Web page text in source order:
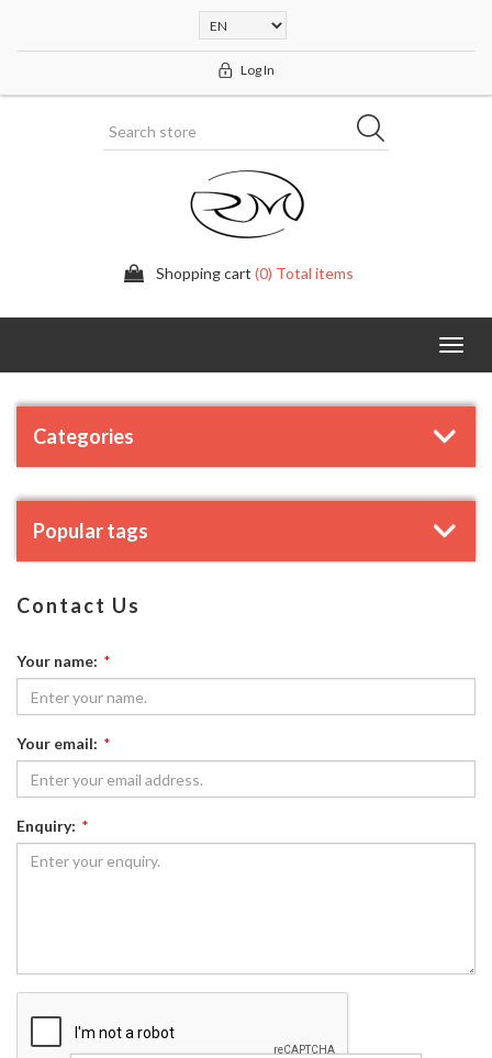
Log In
Shopping cart (0) Total items
Categories
Popular tags
Contact Us
Your name: *
Your email: *
Enquiry: *